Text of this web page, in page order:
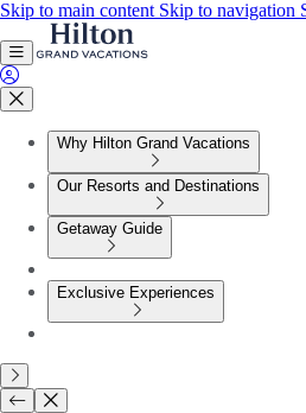
Skip to main content Skip to navigation
Why Hilton Grand Vacations
Our Resorts and Destinations
Getaway Guide
Exclusive Experiences